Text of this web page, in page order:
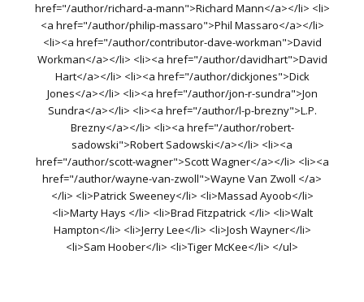
href="/author/richard-a-mann">Richard Mann</a></li> <li>
<a href="/author/philip-massaro">Phil Massaro</a></li>
<li><a href="/author/contributor-dave-workman">David
Workman</a></li> <li><a href="/author/davidhart">David
Hart</a></li> <li><a href="/author/dickjones">Dick
Jones</a></li> <li><a href="/author/jon-r-sundra">Jon
Sundra</a></li> <li><a href="/author/l-p-brezny">L.P.
Brezny</a></li> <li><a href="/author/robert-
sadowski">Robert Sadowski</a></li> <li><a
href="/author/scott-wagner">Scott Wagner</a></li> <li><a
href="/author/wayne-van-zwoll">Wayne Van Zwoll </a>
</li> <li>Patrick Sweeney</li> <li>Massad Ayoob</li>
<li>Marty Hays </li> <li>Brad Fitzpatrick </li> <li>Walt
Hampton</li> <li>Jerry Lee</li> <li>Josh Wayner</li>
<li>Sam Hoober</li> <li>Tiger McKee</li> </ul>